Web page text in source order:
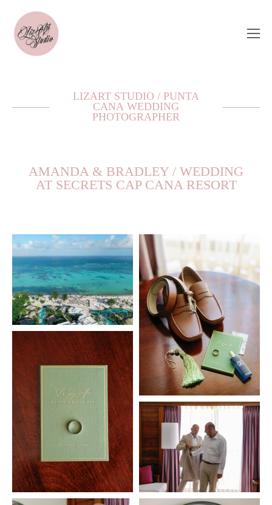
LIZART STUDIO / PUNTA
CANA WEDDING
PHOTOGRAPHER
AMANDA & BRADLEY / WEDDING
AT SECRETS CAP CANA RESORT